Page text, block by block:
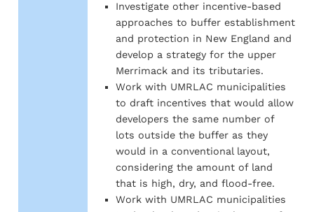
Investigate other incentive-based
approaches to buffer establishment
and protection in New England and
develop a strategy for the upper
Merrimack and its tributaries.
Work with UMRLAC municipalities
to draft incentives that would allow
developers the same number of
lots outside the buffer as they
would in a conventional layout,
considering the amount of land
that is high, dry, and flood-free.
Work with UMRLAC municipalities